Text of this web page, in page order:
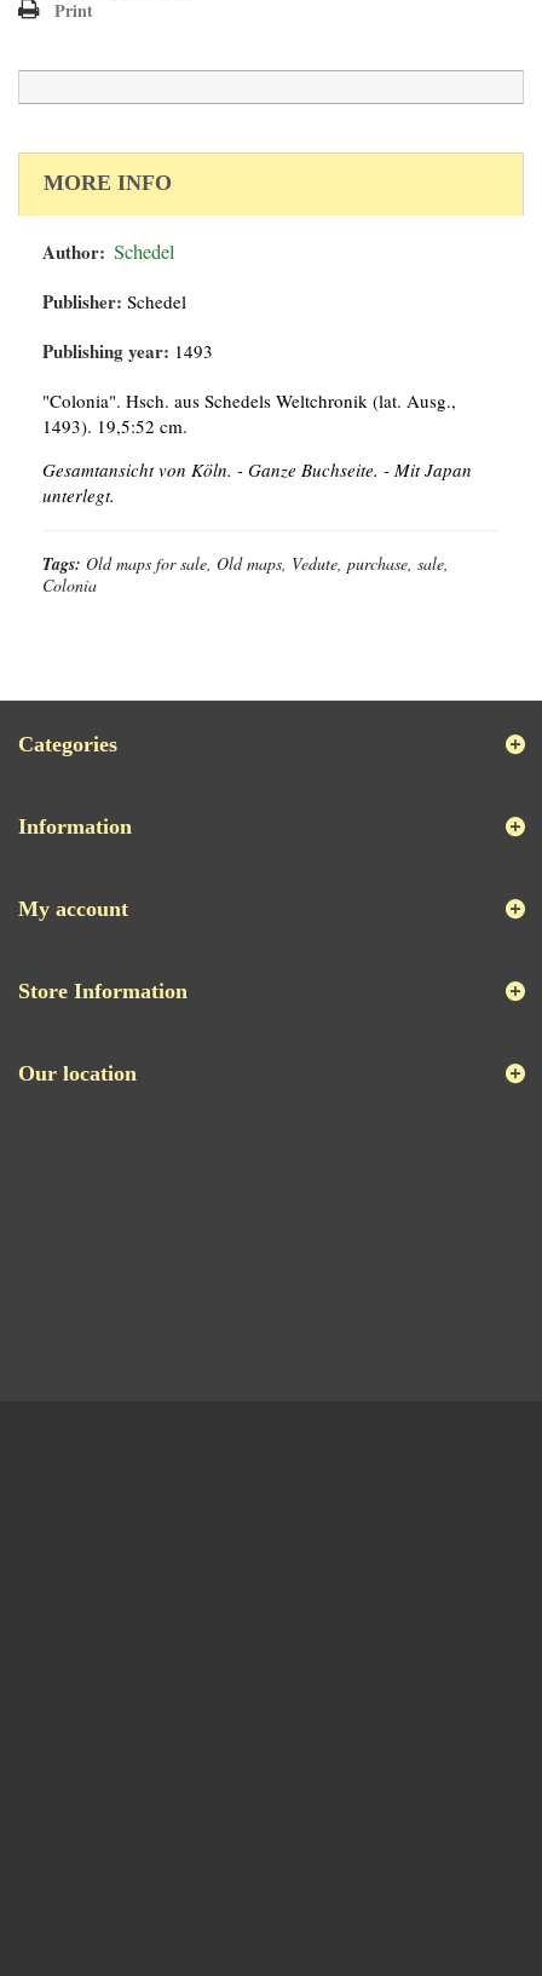
Print
MORE INFO
Author: Schedel
Publisher: Schedel
Publishing year: 1493
"Colonia". Hsch. aus Schedels Weltchronik (lat. Ausg.,
1493). 19,5:52 cm.
Gesamtansicht von Köln. - Ganze Buchseite. - Mit Japan
unterlegt.
Tags: Old maps for sale, Old maps, Vedute, purchase, sale,
Colonia
Categories
Information
My account
Store Information
Our location